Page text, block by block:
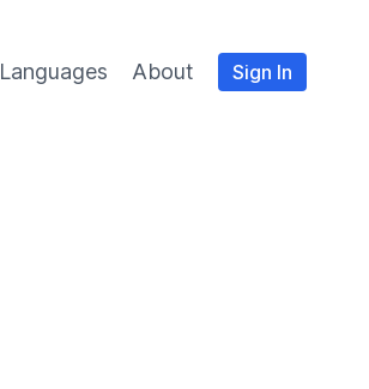
Languages About Sign In